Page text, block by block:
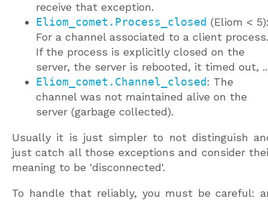
receive that exception.
Eliom_comet.Process_closed (Eliom <
For a channel associated to a client process.
If the process is explicitly closed on the
server, the server is rebooted, it timed out,
Eliom_comet.Channel_closed: The
channel was not maintained alive on the
server (garbage collected).
Usually it is just simpler to not distinguish
just catch all those exceptions and consider
meaning to be 'disconnected'.
To handle that reliably, you must be careful: